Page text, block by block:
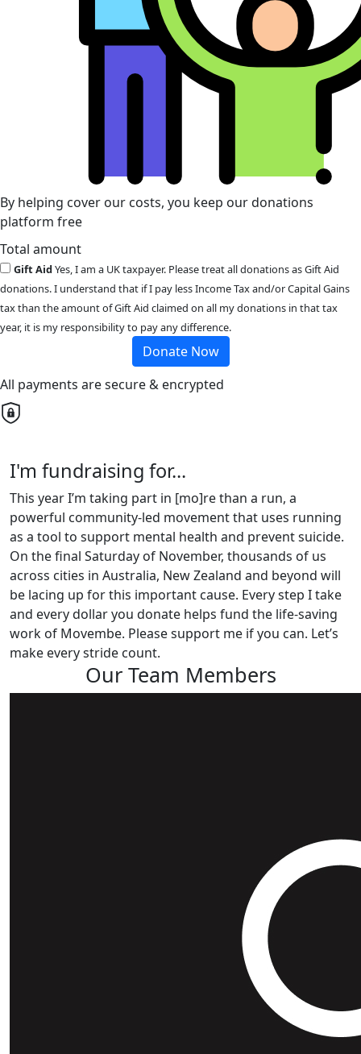
By helping cover our costs, you keep our donations
platform free
Total amount
Gift AidYes, I am a UK taxpayer. Please treat all donations as Gift Aid
donations. I understand that if I pay less Income Tax and/or Capital Gains
tax than the amount of Gift Aid claimed on all my donations in that tax
year, it is my responsibility to pay any difference.
Donate Now
All payments are secure & encrypted
I'm fundraising for...
This year I’m taking part in [mo]re than a run, a
powerful community-led movement that uses running
as a tool to support mental health and prevent suicide.
On the final Saturday of November, thousands of us
across cities in Australia, New Zealand and beyond will
be lacing up for this important cause. Every step I take
and every dollar you donate helps fund the life-saving
work of Movembe. Please support me if you can. Let’s
make every stride count.
Our Team Members